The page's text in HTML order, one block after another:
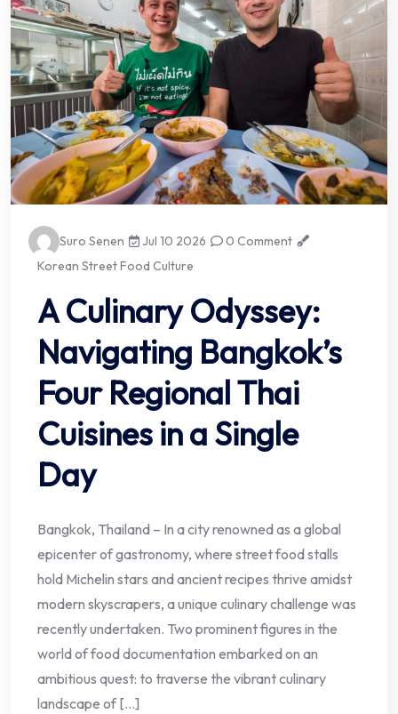
Suro Senen Jul 10 2026
0 Comment
Korean Street Food Culture
A Culinary Odyssey:
Navigating Bangkok’s
Four Regional Thai
Cuisines in a Single
Day
Bangkok, Thailand – In a city renowned as a global
epicenter of gastronomy, where street food stalls
hold Michelin stars and ancient recipes thrive amidst
modern skyscrapers, a unique culinary challenge was
recently undertaken. Two prominent figures in the
world of food documentation embarked on an
ambitious quest: to traverse the vibrant culinary
landscape of […]